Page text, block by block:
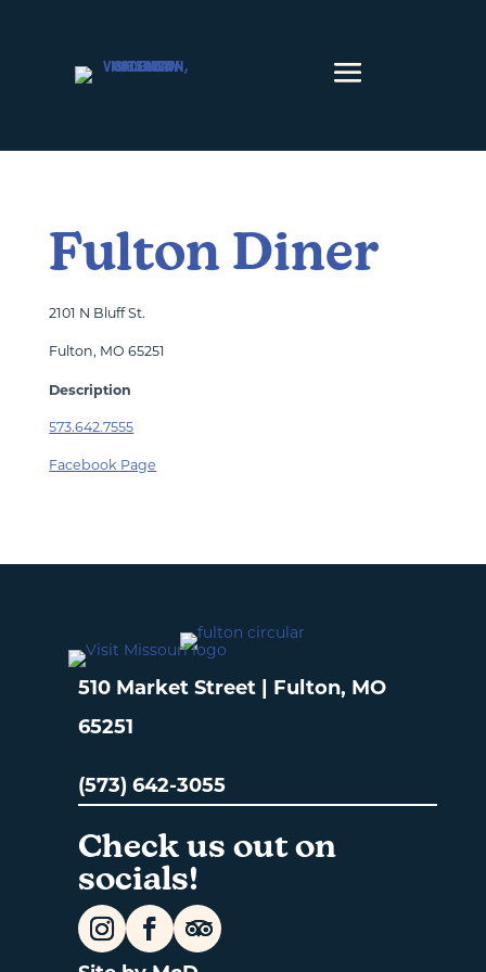
Fulton Diner
2101 N Bluff St.
Fulton, MO 65251
Description
573.642.7555
Facebook Page
510 Market Street | Fulton, MO
65251
(573) 642-3055
Check us out on
socials!